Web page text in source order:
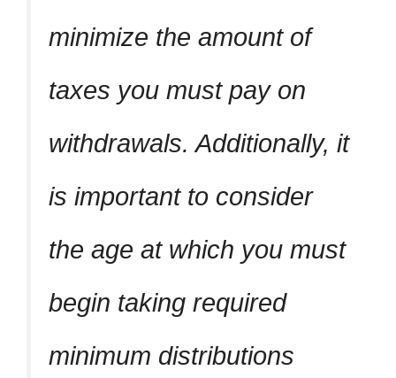
minimize the amount of
taxes you must pay on
withdrawals. Additionally, it
is important to consider
the age at which you must
begin taking required
minimum distributions